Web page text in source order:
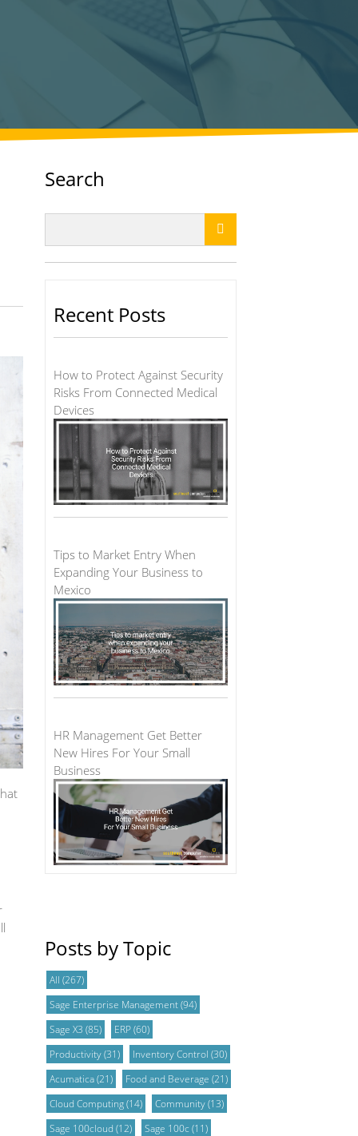
Search

Recent Posts
How to Protect Against Security
Risks From Connected Medical
Devices
Tips to Market Entry When
Expanding Your Business to
Mexico
HR Management Get Better
New Hires For Your Small
Business
Posts by Topic
All (267)
Sage Enterprise Management(94)
Sage X3 (85) ERP(60)
Productivity(31) Inventory Control (30)
Acumatica(21) Food and Beverage (21)
Cloud Computing(14) Community(13)
Sage 100cloud (12) Sage 100c (11)